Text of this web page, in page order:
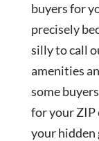
buyers for
precisely
silly to call
amenities
some
for your ZIP
your hidden